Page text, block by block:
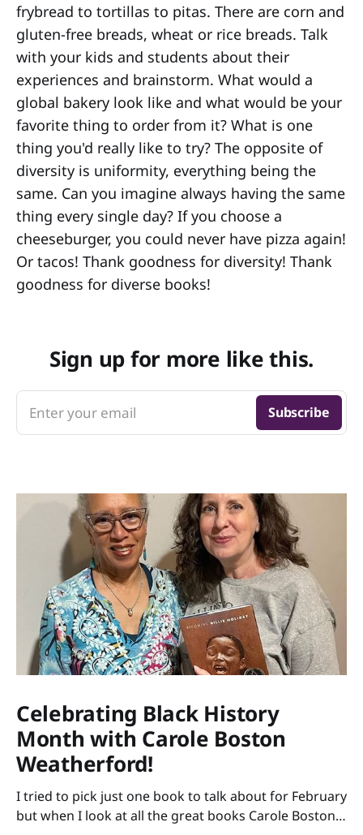
frybread to tortillas to pitas. There are corn and
gluten-free breads, wheat or rice breads. Talk
with your kids and students about their
experiences and brainstorm. What would a
global bakery look like and what would be your
favorite thing to order from it? What is one
thing you'd really like to try? The opposite of
diversity is uniformity, everything being the
same. Can you imagine always having the same
thing every single day? If you choose a
cheeseburger, you could never have pizza again!
Or tacos! Thank goodness for diversity! Thank
goodness for diverse books!
Sign up for more like this.
Enter your email Subscribe
Celebrating Black History
Month with Carole Boston
Weatherford!
I tried to pick just one book to talk about for February
but when I look at all the great books Carole Boston